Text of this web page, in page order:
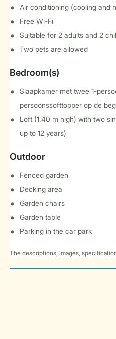
Air conditioning (cooling and
Free Wi-Fi
Suitable for 2 adults and 2
Two pets are allowed
Bedroom(s)
Slaapkamer met twee 1-
persoonssofttopper op de
Loft (1.40 m high) with two
up to 12 years)
Outdoor
Fenced garden
Decking area
Garden chairs
Garden table
Parking in the car park
The descriptions, images,